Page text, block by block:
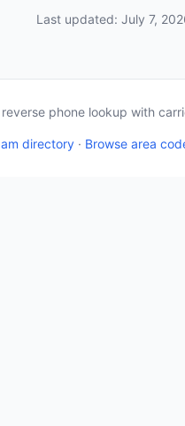
Last updated: July 7,
phone lookup with
directory · Browse area